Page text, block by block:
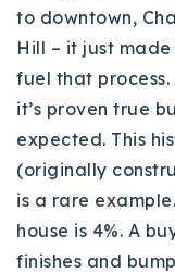
to downtown,
Hill – it just made
fuel that
it’s proven true
expected. This
(originally
is a rare
house is 4%. A
finishes and